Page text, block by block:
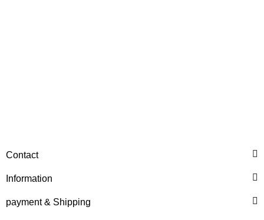
2992368M91
only399,84 €
Discount: 20%
Contact
Information
payment & Shipping